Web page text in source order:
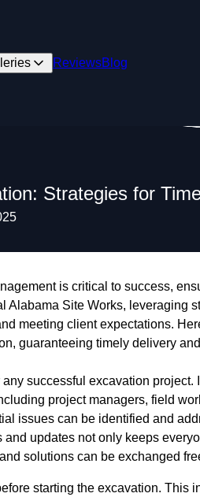
ReviewsBlog
Strategies for
is critical to success,
Site Works, leveraging
meeting client expectations.
guaranteeing timely delivery
successful excavation project.
project managers, field
issues can be identified and
updates not only keeps
solutions can be exchanged
starting the excavation. This